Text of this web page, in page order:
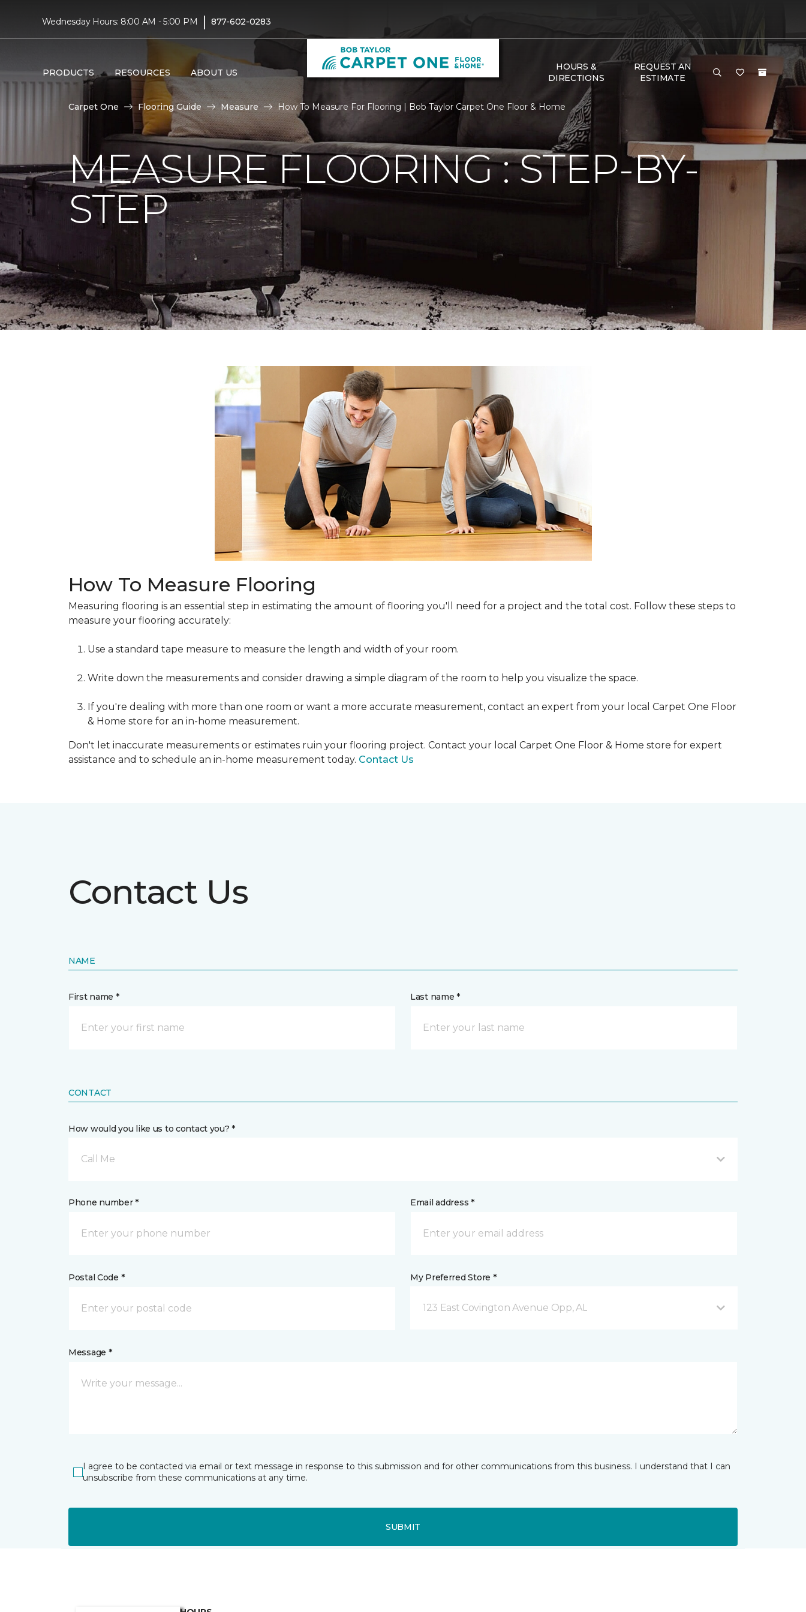
Wednesday Hours: 8:00 AM - 5:00 PM | 877-602-0283
PRODUCTS RESOURCES ABOUT US
HOURS &
DIRECTIONS
REQUEST AN
ESTIMATE
Carpet One Flooring Guide Measure How To Measure For Flooring | Bob Taylor Carpet One Floor & Home
MEASURE FLOORING : STEP-BY-
STEP
How To Measure Flooring
Measuring flooring is an essential step in estimating the amount of flooring you'll need for a project and the total cost. Follow these steps to
measure your flooring accurately:
Use a standard tape measure to measure the length and width of your room.
Write down the measurements and consider drawing a simple diagram of the room to help you visualize the space.
If you're dealing with more than one room or want a more accurate measurement, contact an expert from your local Carpet One Floor
& Home store for an in-home measurement.
Don't let inaccurate measurements or estimates ruin your flooring project. Contact your local Carpet One Floor & Home store for expert
assistance and to schedule an in-home measurement today. Contact Us
Contact Us
NAME
First name * Last name *
CONTACT
How would you like us to contact you? *
Call Me
Phone number * Email address *
Postal Code * My Preferred Store *
123 East Covington Avenue Opp, AL
Message *
I agree to be contacted via email or text message in response to this submission and for other communications from this business. I understand that I can
unsubscribe from these communications at any time.
SUBMIT